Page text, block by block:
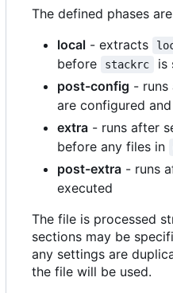
The defined phases
local - extracts
before stackrc
is
post-config - runs
are configured
extra - runs after
before any files in
post-extra - runs
executed
The file is processed
sections may be
any settings are
the file will be used.